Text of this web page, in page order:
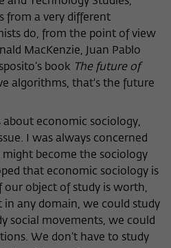
from a very different
do, from the point of view
MacKenzie, Juan Pablo
book The future of
algorithms, that's the future
about economic sociology,
I was always concerned
become the sociology
that economic sociology is
object of study is worth,
any domain, we could study
social movements, we could
We don’t have to study